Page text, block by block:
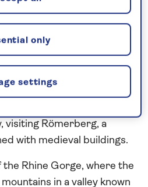
a walking tour. Continue
of Aschaffenburg and join
tour of the city, pausing
is overlooked by the 17th-
with a panoramic coach
visiting Römerberg, a
with medieval buildings.
Rhine Gorge, where the
in a valley known
settings
only